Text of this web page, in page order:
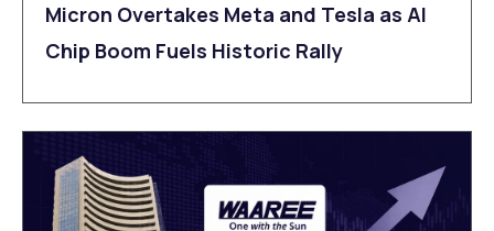
Micron Overtakes Meta and Tesla as AI
Chip Boom Fuels Historic Rally